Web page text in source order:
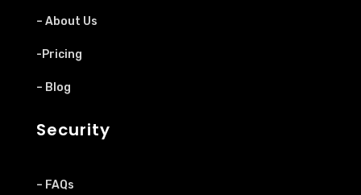
– About Us
-Pricing
– Blog
Security
– FAQs